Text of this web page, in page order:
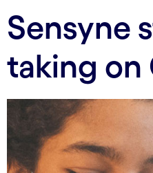
Sensyne
taking on